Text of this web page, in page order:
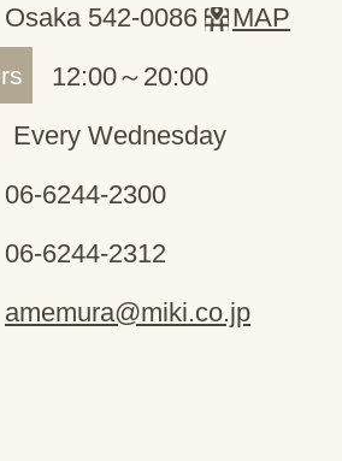
Osaka 542-0086
MAP
12:00～20:00
Every Wednesday
06-6244-2300
06-6244-2312
amemura@miki.co.jp